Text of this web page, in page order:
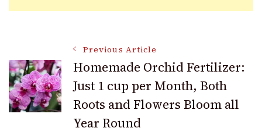
Post
Navigation
Previous Article
Homemade Orchid Fertilizer:
Just 1 cup per Month, Both
Roots and Flowers Bloom all
Year Round